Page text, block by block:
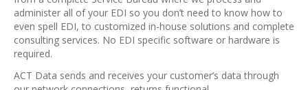
FAQ
Testimonials
CONTACT
administer all of your EDI so you don’t need to know how to
even spell EDI, to customized in-house solutions and complete
consulting services. No EDI specific software or hardware is
required.
ACT Data sends and receives your customer’s data through